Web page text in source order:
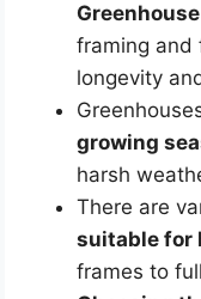
framing and
longevity
growing
harsh
There are
suitable for
frames to